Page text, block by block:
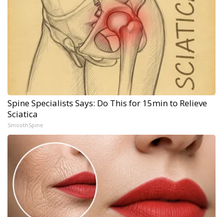
Spine Specialists Says: Do This for 15min to Relieve
Sciatica
SmoothSpine